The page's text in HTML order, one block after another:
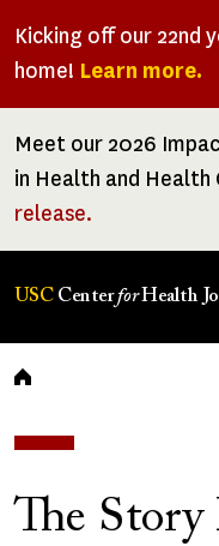
Kicking off our 22nd
home! Learn more.
Meet our 2026
in Health and Health
release.
USC CenterforHealth
The